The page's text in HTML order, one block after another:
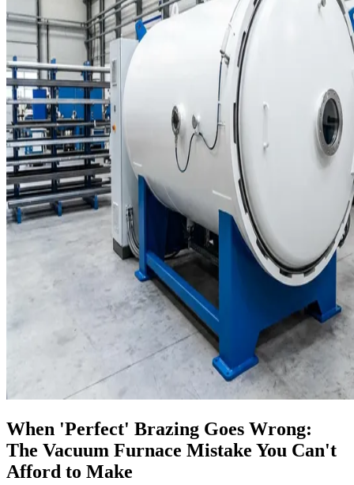
When 'Perfect' Brazing Goes Wrong:
The Vacuum Furnace Mistake You Can't
Afford to Make